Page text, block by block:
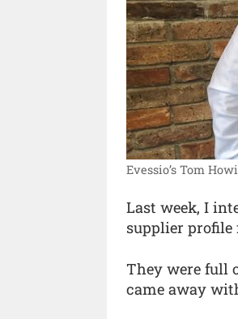
Evessio’s Tom
Last week, I
supplier profile
They were full
came away